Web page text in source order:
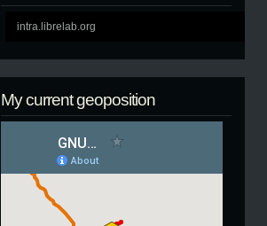
intra.librelab.org
My current geoposition